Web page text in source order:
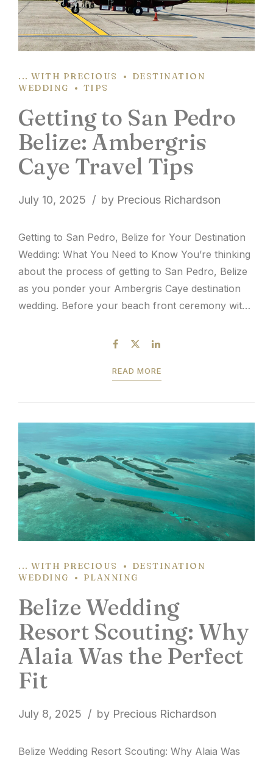
... WITH PRECIOUS
DESTINATION
WEDDING
TIPS
Getting to San Pedro
Belize: Ambergris
Caye Travel Tips
July 10, 2025 by Precious Richardson
Getting to San Pedro, Belize for Your Destination
Wedding: What You Need to Know You’re thinking
about the process of getting to San Pedro, Belize
as you ponder your Ambergris Caye destination
wedding. Before your beach front ceremony with
logistics is a topic of discussion. It’s...
READ MORE
... WITH PRECIOUS
DESTINATION
WEDDING
PLANNING
Belize Wedding
Resort Scouting: Why
Alaia Was the Perfect
Fit
July 8, 2025 by Precious Richardson
Belize Wedding Resort Scouting: Why Alaia Was